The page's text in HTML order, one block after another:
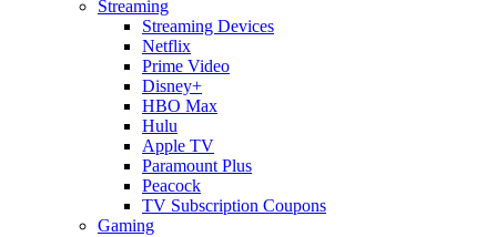
Streaming
Streaming Devices
Netflix
Prime Video
Disney+
HBO Max
Hulu
Apple TV
Paramount Plus
Peacock
TV Subscription Coupons
Gaming